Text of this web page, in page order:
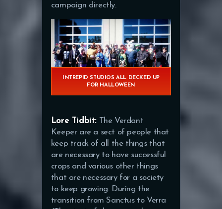
campaign directly.
INTREPID STUDIOS ALL DECKED UP
FOR HALLOWEEN
Lore Tidbit: The Verdant
Keeper are a sect of people that
keep track of all the things that
are necessary to have successful
crops and various other things
that are necessary for a society
to keep growing. During the
transition from Sanctus to Verra